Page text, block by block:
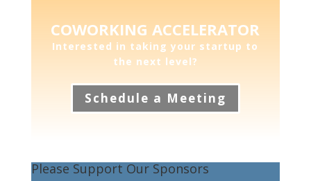
COWORKING ACCELERATOR
Interested in taking your startup to
the next level?
Schedule a Meeting
Please Support Our Sponsors